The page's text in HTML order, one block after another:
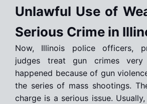
Unlawful Use of
Serious Crime in
Now, Illinois police officers,
judges treat gun crimes very
happened because of gun
the series of mass shootings.
charge is a serious issue.